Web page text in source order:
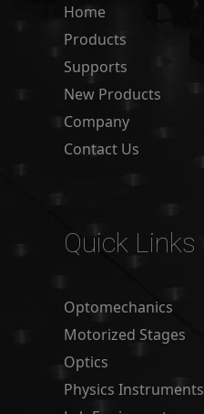
Home
Products
Supports
New Products
Company
Contact Us
Quick Links
Optomechanics
Motorized Stages
Optics
Physics Instruments